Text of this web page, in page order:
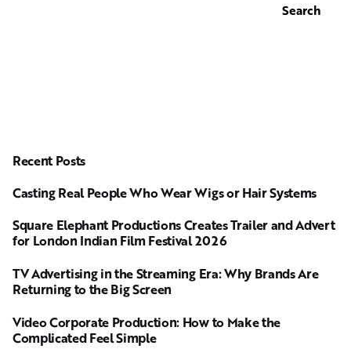
Search
Recent Posts
Casting Real People Who Wear Wigs or Hair Systems
Square Elephant Productions Creates Trailer and Advert
for London Indian Film Festival 2026
TV Advertising in the Streaming Era: Why Brands Are
Returning to the Big Screen
Video Corporate Production: How to Make the
Complicated Feel Simple